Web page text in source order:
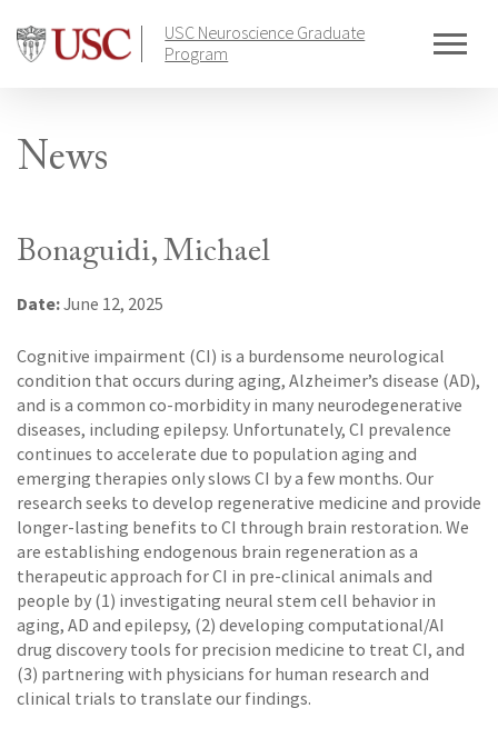
content
USC Neuroscience Graduate
Program
News
Bonaguidi, Michael
Date:June 12, 2025
Cognitive impairment (CI) is a burdensome neurological
condition that occurs during aging, Alzheimer’s disease (AD),
and is a common co-morbidity in many neurodegenerative
diseases, including epilepsy. Unfortunately, CI prevalence
continues to accelerate due to population aging and
emerging therapies only slows CI by a few months. Our
research seeks to develop regenerative medicine and provide
longer-lasting benefits to CI through brain restoration. We
are establishing endogenous brain regeneration as a
therapeutic approach for CI in pre-clinical animals and
people by (1) investigating neural stem cell behavior in
aging, AD and epilepsy, (2) developing computational/AI
drug discovery tools for precision medicine to treat CI, and
(3) partnering with physicians for human research and
clinical trials to translate our findings.